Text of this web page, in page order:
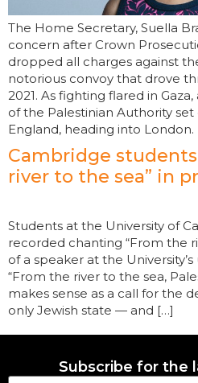
The Home Secretary, Suella
concern after Crown
dropped all charges against
notorious convoy that drove
2021. As fighting flared in
of the Palestinian Authority
England, heading into London.
Cambridge
river to the sea” in
Students at the University of
recorded chanting “From the
of a speaker at the
“From the river to the sea,
makes sense as a call for the
only Jewish state — and […]
Subscribe for the